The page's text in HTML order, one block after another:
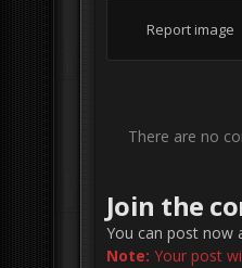
Report image
There are no
Join the
You can post now
Note: Your post